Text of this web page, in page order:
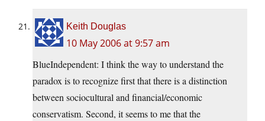
Keith Douglas
10 May 2006 at 9:57 am
BlueIndependent: I think the way to understand the
paradox is to recognize first that there is a distinction
between sociocultural and financial/economic
conservatism. Second, it seems to me that the